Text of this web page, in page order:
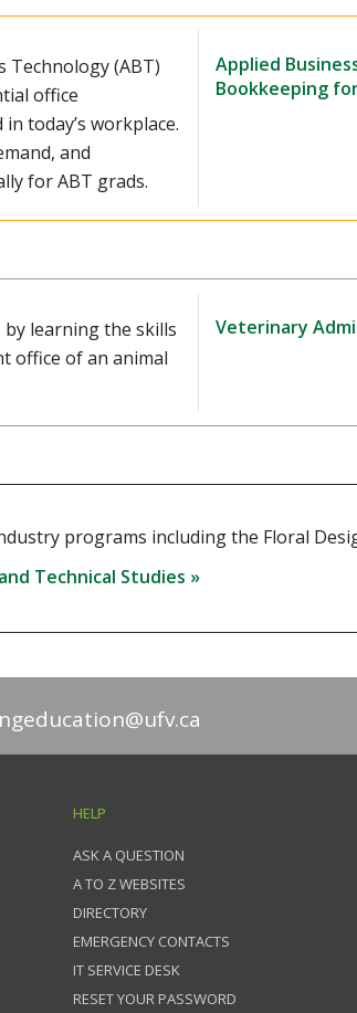
Technology (ABT)
office
today’s workplace.
and
for ABT grads.
Applied
Bookkeeping
learning the skills
office of an animal
Veterinary
programs including the Floral
Technical Studies »
HELP
ASK A QUESTION
A TO Z WEBSITES
DIRECTORY
EMERGENCY CONTACTS
IT SERVICE DESK
RESET YOUR PASSWORD